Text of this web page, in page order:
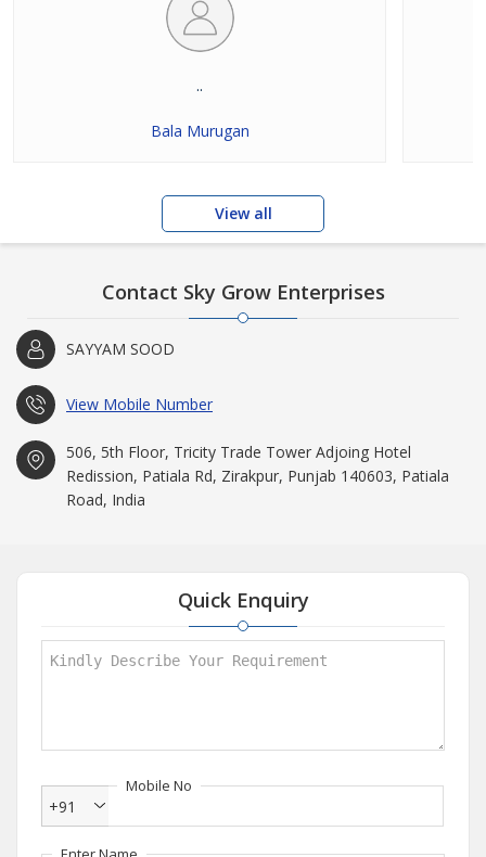
..
Bala Murugan
View all
Contact Sky Grow Enterprises
SAYYAM SOOD
View Mobile Number
506, 5th Floor, Tricity Trade Tower Adjoing Hotel
Redission, Patiala Rd, Zirakpur, Punjab 140603, Patiala
Road, India
Quick Enquiry
Mobile No
+91